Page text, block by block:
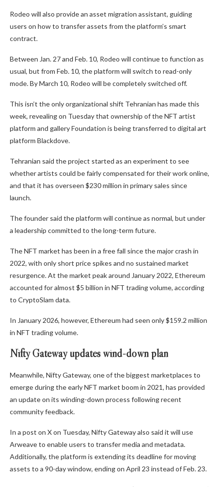
Rodeo will also provide an asset migration assistant, guiding
users on how to transfer assets from the platform’s smart
contract.
Between Jan. 27 and Feb. 10, Rodeo will continue to function as
usual, but from Feb. 10, the platform will switch to read-only
mode. By March 10, Rodeo will be completely switched off.
This isn’t the only organizational shift Tehranian has made this
week, revealing on Tuesday that ownership of the NFT artist
platform and gallery Foundation is being transferred to digital art
platform Blackdove.
Tehranian said the project started as an experiment to see
whether artists could be fairly compensated for their work online,
and that it has overseen $230 million in primary sales since
launch.
The founder said the platform will continue as normal, but under
a leadership committed to the long-term future.
The NFT market has been in a free fall since the major crash in
2022, with only short price spikes and no sustained market
resurgence. At the market peak around January 2022, Ethereum
accounted for almost $5 billion in NFT trading volume, according
to CryptoSlam data.
In January 2026, however, Ethereum had seen only $159.2 million
in NFT trading volume.
Nifty Gateway updates wind-down plan
Meanwhile, Nifty Gateway, one of the biggest marketplaces to
emerge during the early NFT market boom in 2021, has provided
an update on its winding-down process following recent
community feedback.
In a post on X on Tuesday, Nifty Gateway also said it will use
Arweave to enable users to transfer media and metadata.
Additionally, the platform is extending its deadline for moving
assets to a 90-day window, ending on April 23 instead of Feb. 23.